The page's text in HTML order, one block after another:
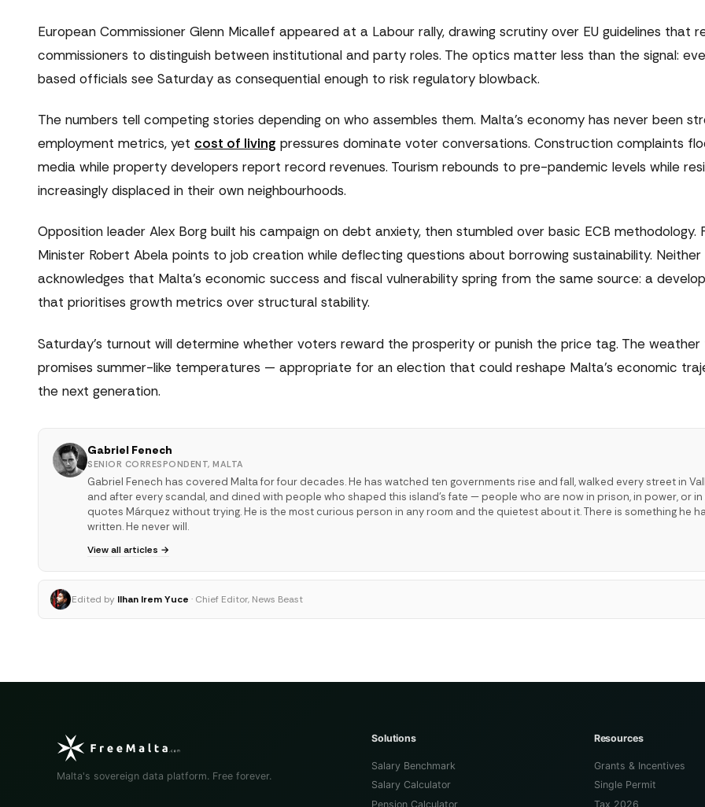
European Commissioner Glenn Micallef appeared at a Labour rally, drawing scrutiny over EU guidelines that
commissioners to distinguish between institutional and party roles. The optics matter less than the signal:
based officials see Saturday as consequential enough to risk regulatory blowback.
The numbers tell competing stories depending on who assembles them. Malta's economy has never been
employment metrics, yet cost of living pressures dominate voter conversations. Construction complaints
media while property developers report record revenues. Tourism rebounds to pre-pandemic levels while
increasingly displaced in their own neighbourhoods.
Opposition leader Alex Borg built his campaign on debt anxiety, then stumbled over basic ECB methodology.
Minister Robert Abela points to job creation while deflecting questions about borrowing sustainability. Neither
acknowledges that Malta's economic success and fiscal vulnerability spring from the same source: a
that prioritises growth metrics over structural stability.
Saturday's turnout will determine whether voters reward the prosperity or punish the price tag. The
promises summer-like temperatures — appropriate for an election that could reshape Malta's economic
the next generation.
Gabriel Fenech
SENIOR CORRESPONDENT, MALTA
Gabriel Fenech has covered Malta for four decades. He has watched ten governments rise and fall, walked every street in
and after every scandal, and dined with people who shaped this island's fate — people who are now in prison, in power, or in
quotes Márquez without trying. He is the most curious person in any room and the quietest about it. There is something he
written. He never will.
View all articles →
Edited by Ilhan Irem Yuce · Chief Editor, News Beast
Malta's sovereign data platform. Free forever.
Solutions
Salary Benchmark
Salary Calculator
Pension Calculator
Resources
Grants & Incentives
Single Permit
Tax 2026